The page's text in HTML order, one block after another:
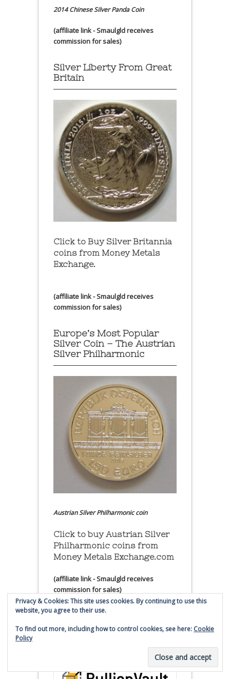
2014 Chinese Silver Panda Coin
(affiliate link - Smaulgld receives
commission for sales)
Silver Liberty From Great
Britain
Click to Buy Silver Britannia
coins from Money Metals
Exchange.
(affiliate link - Smaulgld receives
commission for sales)
Europe’s Most Popular
Silver Coin – The Austrian
Silver Philharmonic
Austrian Silver Philharmonic coin
Click to buy Austrian Silver
Philharmonic coins from
Money Metals Exchange.com
(affiliate link - Smaulgld receives
commission for sales)
Buy, Store and Trade Gold
and Silver With Bullion
Privacy & Cookies: This site uses cookies. By continuing to use this
website, you agree to their use.
To find out more, including how to control cookies, see here: Cookie
Policy